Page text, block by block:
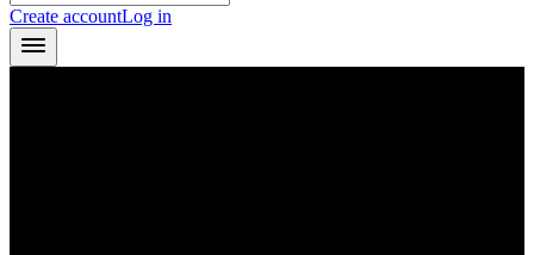
Create accountLog in